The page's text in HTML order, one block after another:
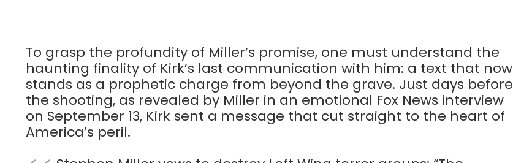
To grasp the profundity of Miller’s promise, one must understand the
haunting finality of Kirk’s last communication with him: a text that now
stands as a prophetic charge from beyond the grave. Just days before
the shooting, as revealed by Miller in an emotional Fox News interview
on September 13, Kirk sent a message that cut straight to the heart of
America’s peril.